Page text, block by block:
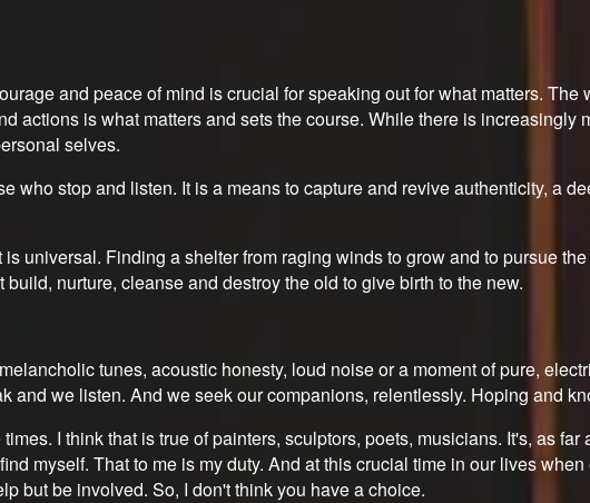
and peace of mind is crucial for speaking out for what matters.
actions is what matters and sets the course. While there is increasingly
selves.
who stop and listen. It is a means to capture and revive authenticity, a
universal. Finding a shelter from raging winds to grow and to pursue
nurture, cleanse and destroy the old to give birth to the new.
tunes, acoustic honesty, loud noise or a moment of pure,
we listen. And we seek our companions, relentlessly. Hoping and
I think that is true of painters, sculptors, poets, musicians. It's, as
myself. That to me is my duty. And at this crucial time in our lives
but be involved. So, I don't think you have a choice.